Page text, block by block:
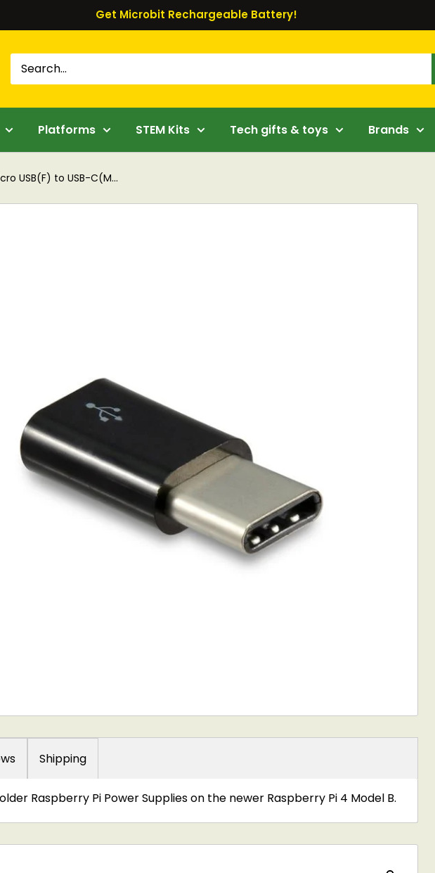
Get Microbit Rechargeable Battery!
Platforms STEM Kits Tech gifts & toys Brands
USB(F) to USB-C(M...
Shipping
Raspberry Pi Power Supplies on the newer Raspberry Pi 4 Model B.